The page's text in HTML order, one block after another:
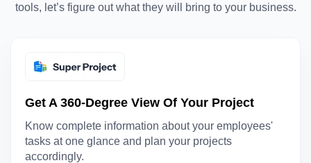
tools, let’s figure out what they will bring to your business.
Get A 360-Degree View Of Your Project
Know complete information about your employees'
tasks at one glance and plan your projects
accordingly.